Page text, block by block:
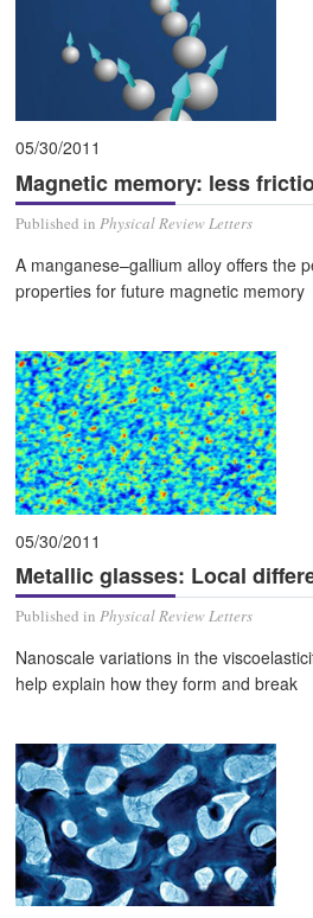
05/30/2011
Magnetic memory: less
Published inPhysical Review Letters
A manganese–gallium alloy offers the
properties for future magnetic memory
05/30/2011
Metallic glasses: Local
Published inPhysical Review Letters
Nanoscale variations in the
help explain how they form and break